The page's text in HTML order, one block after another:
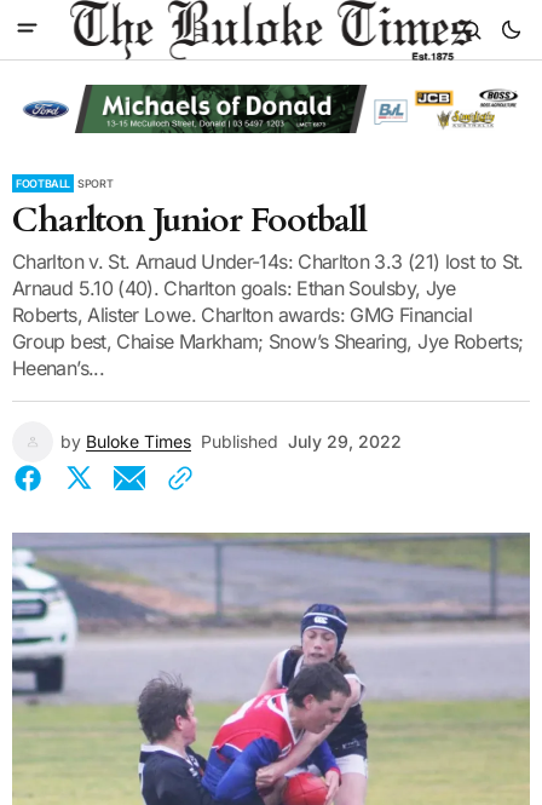
FOOTBALL SPORT
Charlton Junior Football
Charlton v. St. Arnaud Under-14s: Charlton 3.3 (21) lost to St.
Arnaud 5.10 (40). Charlton goals: Ethan Soulsby, Jye
Roberts, Alister Lowe. Charlton awards: GMG Financial
Group best, Chaise Markham; Snow’s Shearing, Jye Roberts;
Heenan’s...
by Buloke Times Published July 29, 2022